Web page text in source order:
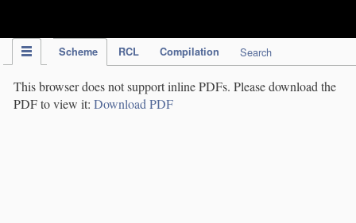
Scheme RCL Compilation Search
This browser does not support inline PDFs. Please download the
PDF to view it: Download PDF